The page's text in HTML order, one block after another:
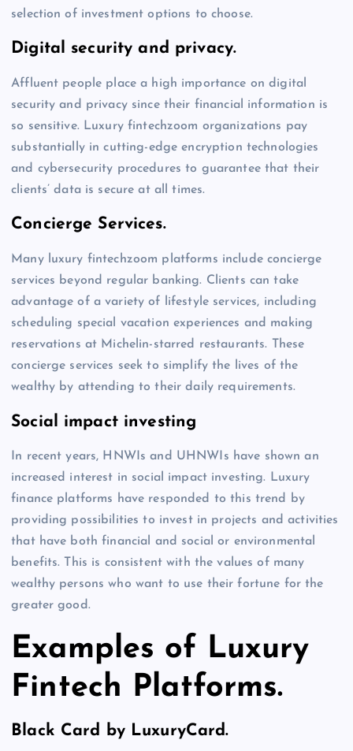
selection of investment options to choose.
Digital security and privacy.
Affluent people place a high importance on digital
security and privacy since their financial information is
so sensitive. Luxury fintechzoom organizations pay
substantially in cutting-edge encryption technologies
and cybersecurity procedures to guarantee that their
clients’ data is secure at all times.
Concierge Services.
Many luxury fintechzoom platforms include concierge
services beyond regular banking. Clients can take
advantage of a variety of lifestyle services, including
scheduling special vacation experiences and making
reservations at Michelin-starred restaurants. These
concierge services seek to simplify the lives of the
wealthy by attending to their daily requirements.
Social impact investing
In recent years, HNWIs and UHNWIs have shown an
increased interest in social impact investing. Luxury
finance platforms have responded to this trend by
providing possibilities to invest in projects and activities
that have both financial and social or environmental
benefits. This is consistent with the values of many
wealthy persons who want to use their fortune for the
greater good.
Examples of Luxury
Fintech Platforms.
Black Card by LuxuryCard.